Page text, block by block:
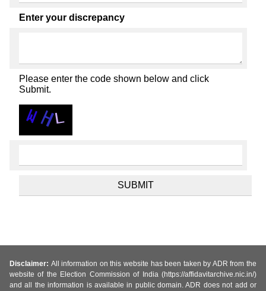
Enter your discrepancy
Please enter the code shown below and click
Submit.
Disclaimer: All information on this website has been taken by ADR from the
website of the Election Commission of India (https://affidavitarchive.nic.in/)
and all the information is available in public domain. ADR does not add or